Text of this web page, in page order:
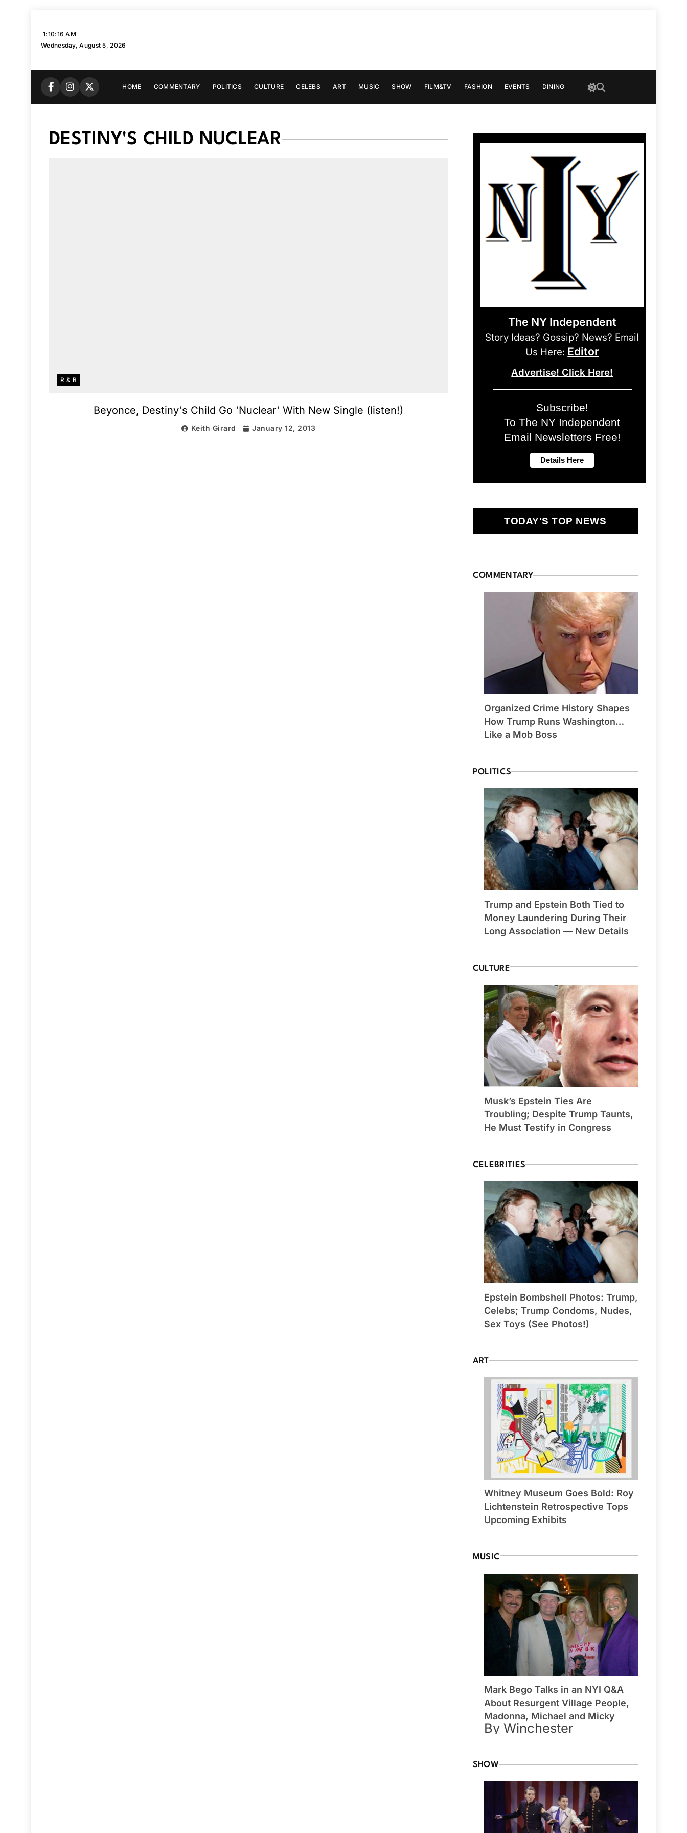
1:10:17 AM
Wednesday, August 5, 2026
HOME COMMENTARY POLITICS CULTURE CELEBS ART MUSIC SHOW FILM&TV FASHION EVENTS DINING
DESTINY'S CHILD NUCLEAR
R & B
Beyonce, Destiny's Child Go 'Nuclear' With New Single (listen!)
Keith Girard January 12, 2013
The NY Independent
Story Ideas? Gossip? News? Email
Us Here: Editor
Advertise! Click Here!
Subscribe!
To The NY Independent
Email Newsletters Free!
TODAY'S TOP NEWS
COMMENTARY
Organized Crime History Shapes
How Trump Runs Washington…
Like a Mob Boss
POLITICS
Trump and Epstein Both Tied to
Money Laundering During Their
Long Association — New Details
CULTURE
Musk’s Epstein Ties Are
Troubling; Despite Trump Taunts,
He Must Testify in Congress
CELEBRITIES
Epstein Bombshell Photos: Trump,
Celebs; Trump Condoms, Nudes,
Sex Toys (See Photos!)
ART
Whitney Museum Goes Bold: Roy
Lichtenstein Retrospective Tops
Upcoming Exhibits
MUSIC
Mark Bego Talks in an NYI Q&A
About Resurgent Village People,
Madonna, Michael and Micky
By Winchester
SHOW